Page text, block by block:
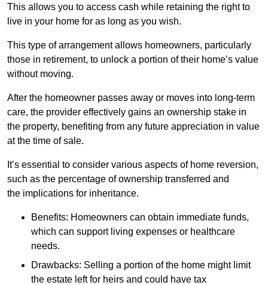
This allows you to access cash while retaining the right to
live in your home for as long as you wish.
This type of arrangement allows homeowners, particularly
those in retirement, to unlock a portion of their home’s value
without moving.
After the homeowner passes away or moves into long-term
care, the provider effectively gains an ownership stake in
the property, benefiting from any future appreciation in value
at the time of sale.
It’s essential to consider various aspects of home reversion,
such as the percentage of ownership transferred and
the implications for inheritance.
Benefits: Homeowners can obtain immediate funds,
which can support living expenses or healthcare
needs.
Drawbacks: Selling a portion of the home might limit
the estate left for heirs and could have tax